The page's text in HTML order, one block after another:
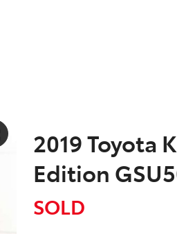
2019 Toyota
Edition
SOLD